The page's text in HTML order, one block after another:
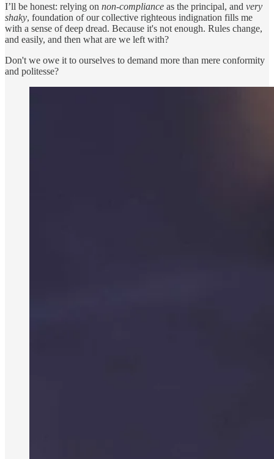
I’ll be honest: relying on non-compliance as the principal, and very
shaky, foundation of our collective righteous indignation fills me
with a sense of deep dread. Because it's not enough. Rules change,
and easily, and then what are we left with?
Don't we owe it to ourselves to demand more than mere conformity
and politesse?